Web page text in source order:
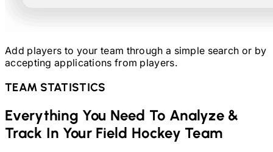
Add players to your team through a simple search or by
accepting applications from players.
TEAM STATISTICS
Everything You Need To Analyze &
Track In YourField Hockey Team